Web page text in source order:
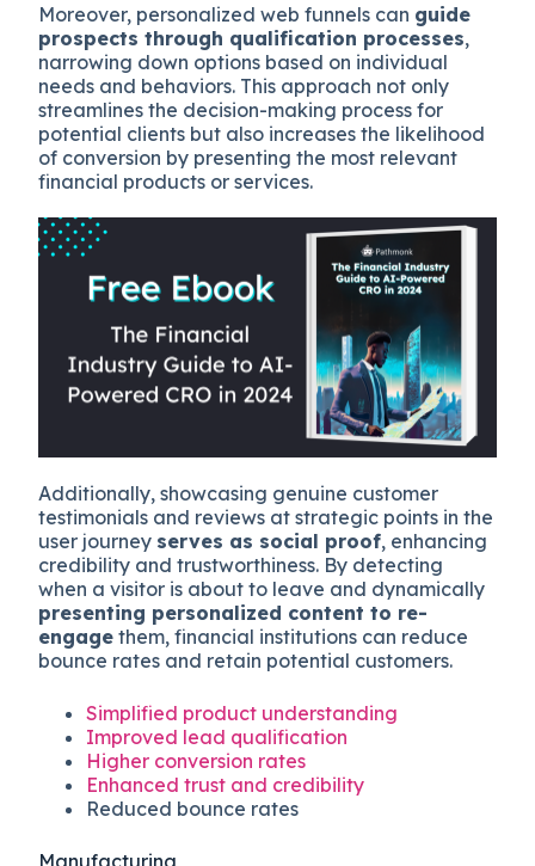
Moreover, personalized web funnels can guide
prospects through qualification processes,
narrowing down options based on individual
needs and behaviors. This approach not only
streamlines the decision-making process for
potential clients but also increases the likelihood
of conversion by presenting the most relevant
financial products or services.
Additionally, showcasing genuine customer
testimonials and reviews at strategic points in the
user journey serves as social proof, enhancing
credibility and trustworthiness. By detecting
when a visitor is about to leave and dynamically
presenting personalized content to re-
engage them, financial institutions can reduce
bounce rates and retain potential customers.
Simplified product understanding
Improved lead qualification
Higher conversion rates
Enhanced trust and credibility
Reduced bounce rates
Manufacturing